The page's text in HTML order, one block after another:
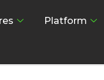
Platform